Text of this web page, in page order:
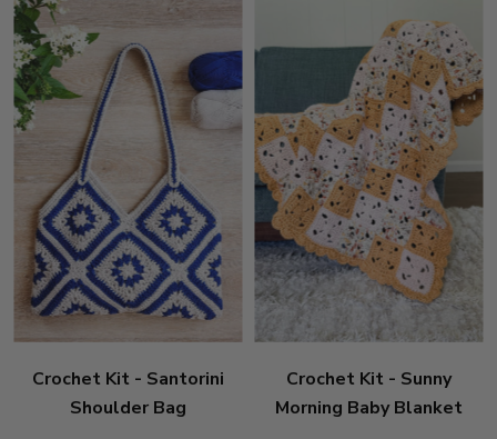
Crochet Kit - Santorini
Shoulder Bag
Crochet Kit - Sunny
Morning Baby Blanket